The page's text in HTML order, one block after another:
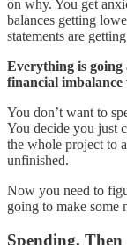
on why. You get
balances getting
statements are
Everything is
financial imbalance
You don’t want to
You decide you just
the whole project to
unfinished.
Now you need to
going to make some
Spending, Then